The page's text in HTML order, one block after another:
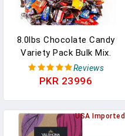
8.0lbs Chocolate Candy
Variety Pack Bulk Mix.
Bulk Chocolate Fun Size
Candy Individually
Kisses, Reeces, Kit Kats.
Reese's. Twix. Almond
Reviews
PKR 23996
USA Imported